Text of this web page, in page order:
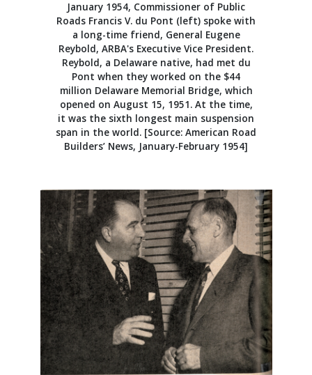
January 1954, Commissioner of Public
Roads Francis V. du Pont (left) spoke with
a long-time friend, General Eugene
Reybold, ARBA's Executive Vice President.
Reybold, a Delaware native, had met du
Pont when they worked on the $44
million Delaware Memorial Bridge, which
opened on August 15, 1951. At the time,
it was the sixth longest main suspension
span in the world. [Source: American Road
Builders’ News, January-February 1954]